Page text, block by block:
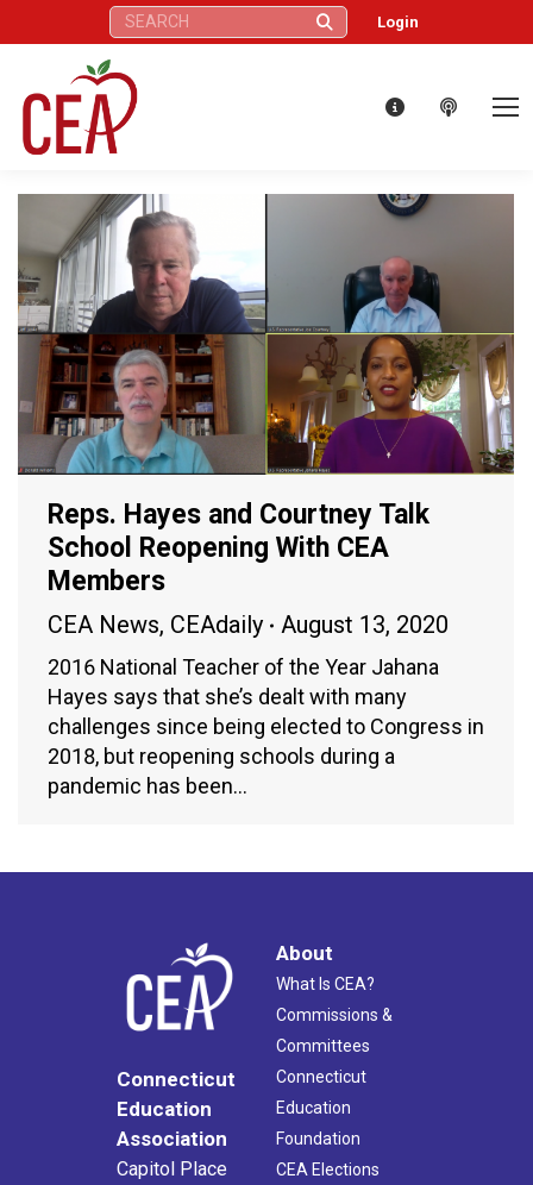
Search: Login
Reps. Hayes and Courtney Talk
School Reopening With CEA
Members
CEA News, CEAdaily August 13, 2020
2016 National Teacher of the Year Jahana
Hayes says that she’s dealt with many
challenges since being elected to Congress in
2018, but reopening schools during a
pandemic has been…
Connecticut
Education
Association
Capitol Place
About
What Is CEA?
Commissions &
Committees
Connecticut
Education
Foundation
CEA Elections